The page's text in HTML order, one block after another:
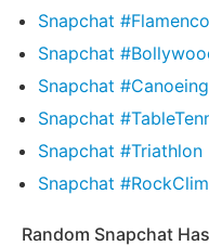
Snapchat #Flamenco
Snapchat
Snapchat #Canoeing
Snapchat
Snapchat #Triathlon
Snapchat
Random Snapchat